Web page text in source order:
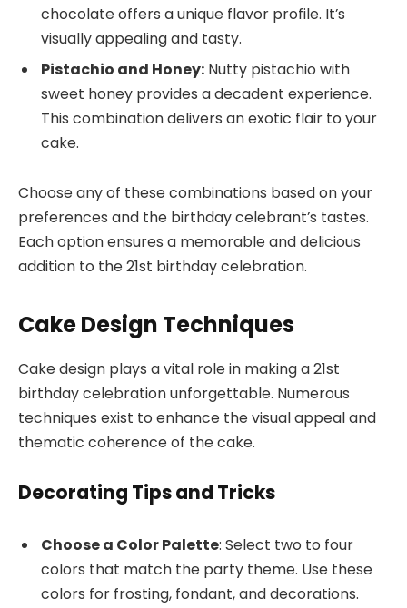
chocolate offers a unique flavor profile. It’s
visually appealing and tasty.
Pistachio and Honey: Nutty pistachio with
sweet honey provides a decadent experience.
This combination delivers an exotic flair to your
cake.
Choose any of these combinations based on your
preferences and the birthday celebrant’s tastes.
Each option ensures a memorable and delicious
addition to the 21st birthday celebration.
Cake Design Techniques
Cake design plays a vital role in making a 21st
birthday celebration unforgettable. Numerous
techniques exist to enhance the visual appeal and
thematic coherence of the cake.
Decorating Tips and Tricks
Choose a Color Palette: Select two to four
colors that match the party theme. Use these
colors for frosting, fondant, and decorations.